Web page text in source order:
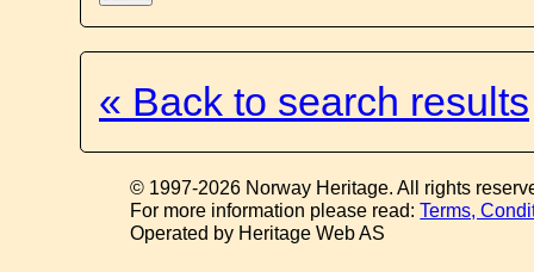
« Back to search results
© 1997-2026 Norway Heritage. All rights
For more information please read:Terms,
Operated by Heritage Web AS